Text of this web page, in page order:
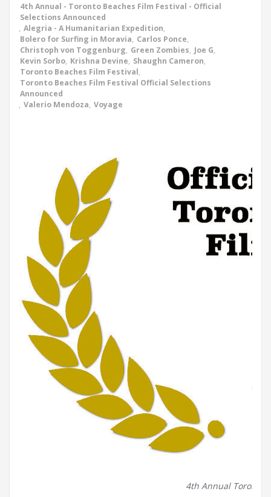
4th Annual - Toronto Beaches Film Festival - Official
Selections Announced
, Alegria - A Humanitarian Expedition,
Bolero for Surfing in Moravia, Carlos Ponce,
Christoph von Toggenburg, Green Zombies, Joe G,
Kevin Sorbo, Krishna Devine, Shaughn Cameron,
Toronto Beaches Film Festival,
Toronto Beaches Film Festival Official Selections
Announced
, Valerio Mendoza, Voyage
4th Annual Toronto